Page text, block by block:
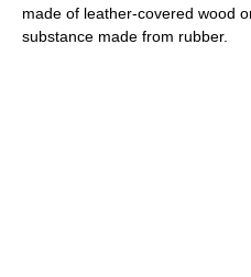
made of leather-covered wood
substance made from rubber.